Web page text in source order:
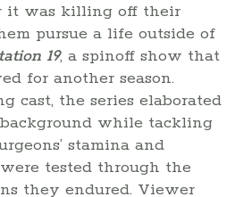
it was killing off their
pursue a life outside of
19, a spinoff show that
for another season.
cast, the series elaborated
background while tackling
stamina and
tested through the
they endured. Viewer